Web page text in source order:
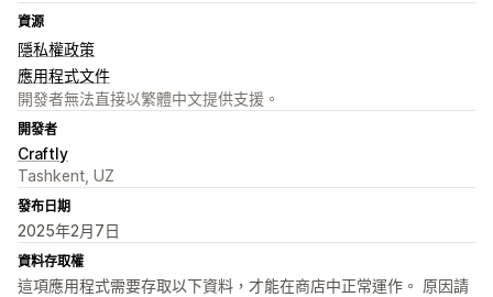
資源
隱私權政策
應用程式文件
開發者無法直接以繁體中文提供支援。
開發者
Craftly
Tashkent, UZ
發布日期
2025年2月7日
資料存取權
這項應用程式需要存取以下資料，才能在商店中正常運作。 原因請